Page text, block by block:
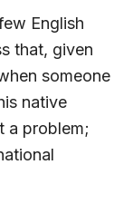
English
that, given
someone
native
a problem;